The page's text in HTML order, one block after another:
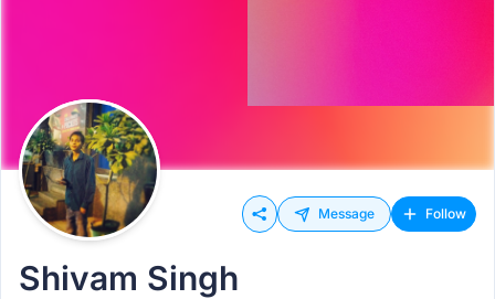
Message Follow
Shivam Singh